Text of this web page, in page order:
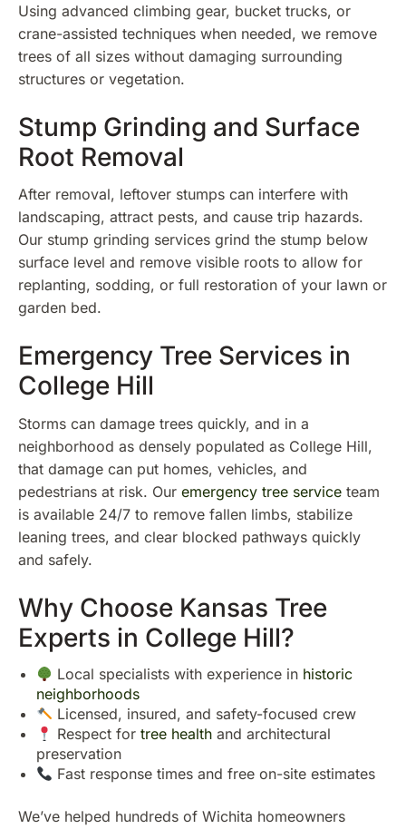
Using advanced climbing gear, bucket trucks, or
crane-assisted techniques when needed, we remove
trees of all sizes without damaging surrounding
structures or vegetation.
Stump Grinding and Surface
Root Removal
After removal, leftover stumps can interfere with
landscaping, attract pests, and cause trip hazards.
Our stump grinding services grind the stump below
surface level and remove visible roots to allow for
replanting, sodding, or full restoration of your lawn or
garden bed.
Emergency Tree Services in
College Hill
Storms can damage trees quickly, and in a
neighborhood as densely populated as College Hill,
that damage can put homes, vehicles, and
pedestrians at risk. Our emergency tree service team
is available 24/7 to remove fallen limbs, stabilize
leaning trees, and clear blocked pathways quickly
and safely.
Why Choose Kansas Tree
Experts in College Hill?
Local specialists with experience in historic
neighborhoods
Licensed, insured, and safety-focused crew
Respect for tree health and architectural
preservation
Fast response times and free on-site estimates
We’ve helped hundreds of Wichita homeowners